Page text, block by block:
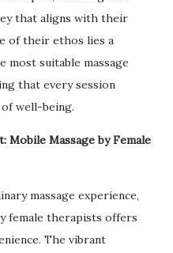
that aligns with their
of their ethos lies a
most suitable massage
that every session
well-being.
Massage by Female
massage experience,
female therapists offers
The vibrant